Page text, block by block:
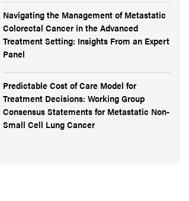
Navigating the Management of Metastatic
Colorectal Cancer in the Advanced
Treatment Setting: Insights From an Expert
Panel
Predictable Cost of Care Model for
Treatment Decisions: Working Group
Consensus Statements for Metastatic Non-
Small Cell Lung Cancer